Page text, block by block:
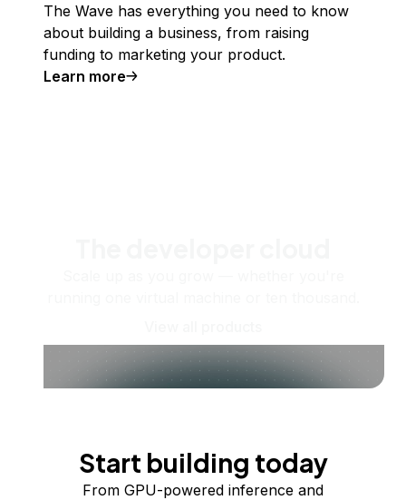
The Wave has everything you need to know
about building a business, from raising
funding to marketing your product.
Learn more
Start building today
From GPU-powered inference and